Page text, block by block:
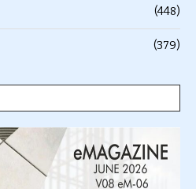
(448)
(379)